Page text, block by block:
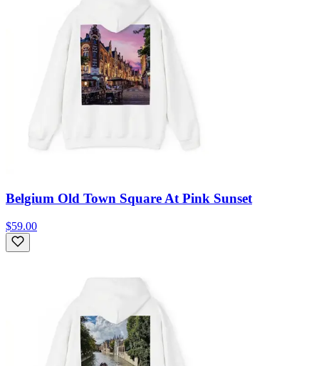
Belgium Old Town Square At Pink Sunset
$59.00